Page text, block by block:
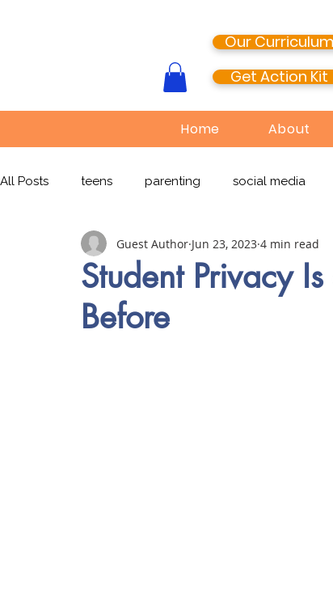
Our
Get Action Kit
Home About
All Posts teens parenting social media
media literacy cyberbullying EdTech
Snapchat
Student Privacy
Before
Guest Author Jun 23, 2023 4 min read